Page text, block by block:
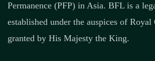
Permanence (PFP) in Asia. BFL is a
established under the auspices of Royal
granted by His Majesty the King.